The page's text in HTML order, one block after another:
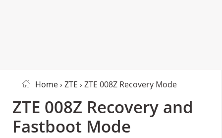
Home› ZTE › ZTE 008Z Recovery Mode
ZTE 008Z Recovery and
Fastboot Mode